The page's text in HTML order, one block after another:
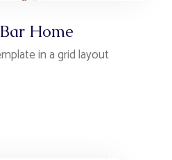
Home
in a grid layout